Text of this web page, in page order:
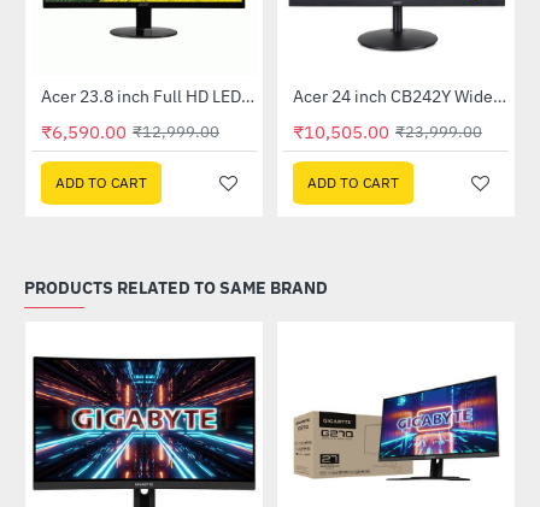
-49%
Out Of Stock Acer 23.8 inch Full HD LED Backlit VA Panel Monitor with AMD Free Sync (SA241YA)
₹6,590.00 ₹12,999.00
ADD TO CART
-56%
Out Of Stock Acer 24 inch CB242Y Widescreen LCD Monitor
₹10,505.00 ₹23,999.00
ADD TO CART
PRODUCTS RELATED TO SAME BRAND